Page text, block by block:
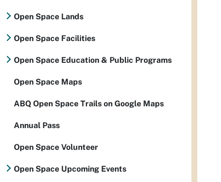
Open Space Lands
Open Space Facilities
Open Space Education & Public Programs
Open Space Maps
ABQ Open Space Trails on Google Maps
Annual Pass
Open Space Volunteer
Open Space Upcoming Events